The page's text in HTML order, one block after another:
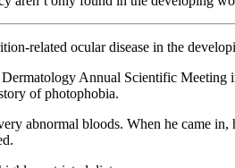
related ocular disease in the
Annual Scientific
of photophobia.
abnormal bloods. When he came